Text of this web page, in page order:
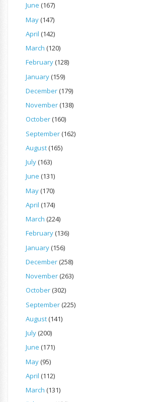
June (167)
May(147)
April (142)
March (120)
February(128)
January(159)
December(179)
November(138)
October(160)
September(162)
August(165)
July(163)
June (131)
May(170)
April (174)
March (224)
February(136)
January(156)
December(258)
November(263)
October(302)
September(225)
August(141)
July(200)
June (171)
May(95)
April (112)
March (131)